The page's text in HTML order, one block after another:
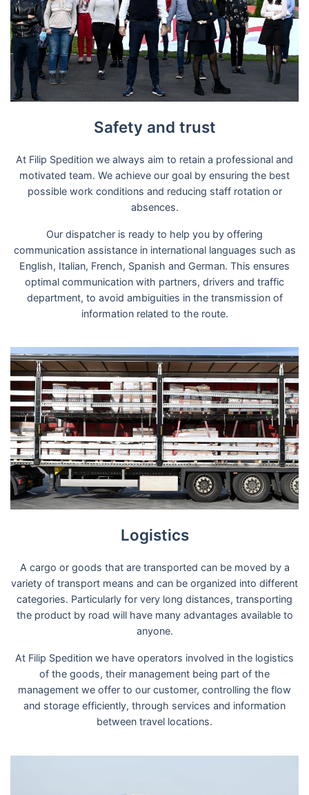
Safety and trust
At Filip Spedition we always aim to retain a professional and
motivated team. We achieve our goal by ensuring the best
possible work conditions and reducing staff rotation or
absences.
Our dispatcher is ready to help you by offering
communication assistance in international languages such as
English, Italian, French, Spanish and German. This ensures
optimal communication with partners, drivers and traffic
department, to avoid ambiguities in the transmission of
information related to the route.
Logistics
A cargo or goods that are transported can be moved by a
variety of transport means and can be organized into different
categories. Particularly for very long distances, transporting
the product by road will have many advantages available to
anyone.
At Filip Spedition we have operators involved in the logistics
of the goods, their management being part of the
management we offer to our customer, controlling the flow
and storage efficiently, through services and information
between travel locations.